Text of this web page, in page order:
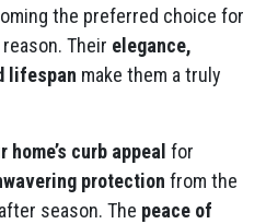
the preferred choice for
Their elegance,
lifespan make them a truly
curb appeal for
protection from the
season. The peace of